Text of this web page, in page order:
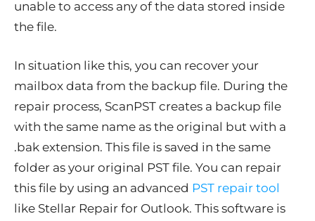
unable to access any of the data stored inside
the file.
In situation like this, you can recover your
mailbox data from the backup file. During the
repair process, ScanPST creates a backup file
with the same name as the original but with a
.bak extension. This file is saved in the same
folder as your original PST file. You can repair
this file by using an advanced PST repair tool
like Stellar Repair for Outlook. This software is